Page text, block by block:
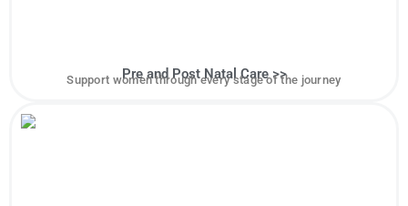
Pre and Post Natal Care >>
Support women through every stage of the journey